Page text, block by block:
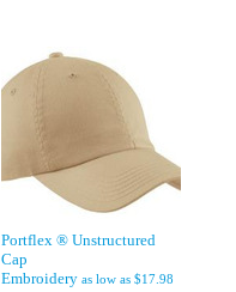
Portflex ® Unstructured
Cap
Embroidery as low as $17.98